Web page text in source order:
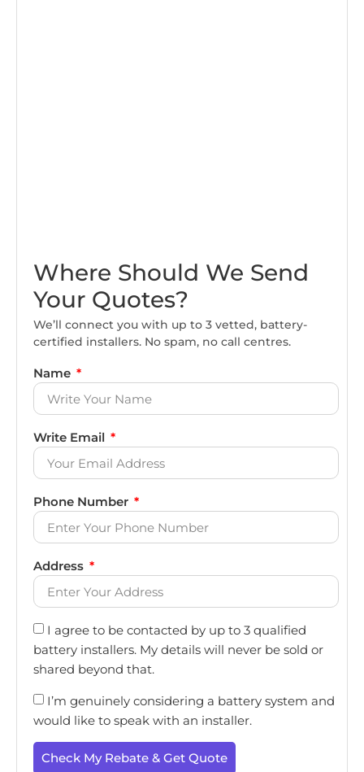
Where Should We Send
Your Quotes?
We’ll connect you with up to 3 vetted, battery-
certified installers. No spam, no call centres.
Name
Write Email
Phone Number
Address
I agree to be contacted by up to 3 qualified
battery installers. My details will never be sold or
shared beyond that.
I’m genuinely considering a battery system and
would like to speak with an installer.
Check My Rebate & Get Quote